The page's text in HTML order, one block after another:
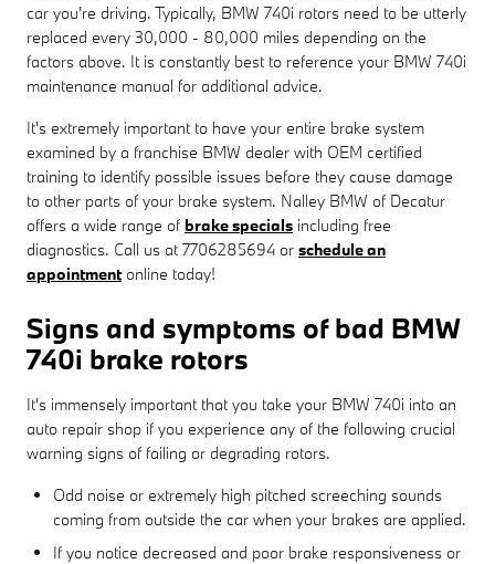
car you're driving. Typically, BMW 740i rotors need to be utterly
replaced every 30,000 - 80,000 miles depending on the
factors above. It is constantly best to reference your BMW 740i
maintenance manual for additional advice.
It's extremely important to have your entire brake system
examined by a franchise BMW dealer with OEM certified
training to identify possible issues before they cause damage
to other parts of your brake system. Nalley BMW of Decatur
offers a wide range of brake specials including free
diagnostics. Call us at 7706285694 or schedule an
appointmentonline today!
Signs and symptoms of bad BMW
740i brake rotors
It's immensely important that you take your BMW 740i into an
auto repair shop if you experience any of the following crucial
warning signs of failing or degrading rotors.
Odd noise or extremely high pitched screeching sounds
coming from outside the car when your brakes are applied.
If you notice decreased and poor brake responsiveness or